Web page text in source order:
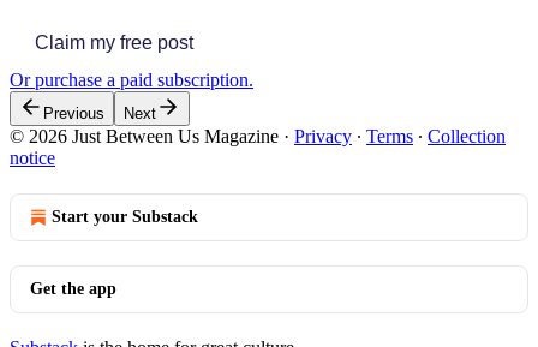
Claim my free post
Or purchase a paid subscription.
Previous Next
© 2026 Just Between Us Magazine · Privacy ∙ Terms ∙ Collection
notice
Start your Substack
Get the app